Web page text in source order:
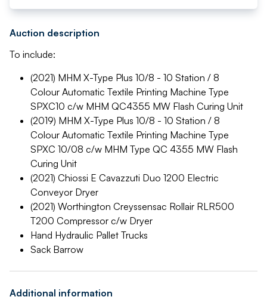
Auction description
To include:
(2021) MHM X-Type Plus 10/8 - 10 Station / 8
Colour Automatic Textile Printing Machine Type
SPXC10 c/w MHM QC4355 MW Flash Curing Unit
(2019) MHM X-Type Plus 10/8 - 10 Station / 8
Colour Automatic Textile Printing Machine Type
SPXC 10/08 c/w MHM Type QC 4355 MW Flash
Curing Unit
(2021) Chiossi E Cavazzuti Duo 1200 Electric
Conveyor Dryer
(2021) Worthington Creyssensac Rollair RLR500
T200 Compressor c/w Dryer
Hand Hydraulic Pallet Trucks
Sack Barrow
Additional information